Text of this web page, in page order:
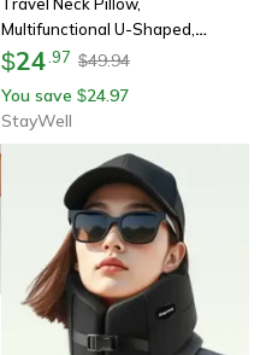
Multifunctional U-Shaped,
Memory Foam Car Airplane
Slow Rebound Support
$24 97 $49.94
You save $24.97
StayWell